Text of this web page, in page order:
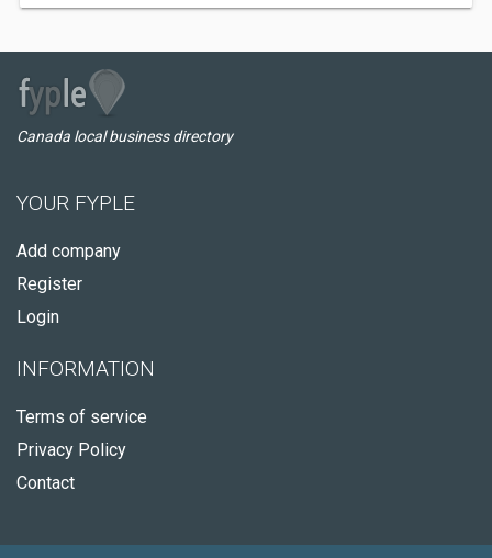
Canada local business directory
YOUR FYPLE
Add company
Register
Login
INFORMATION
Terms of service
Privacy Policy
Contact